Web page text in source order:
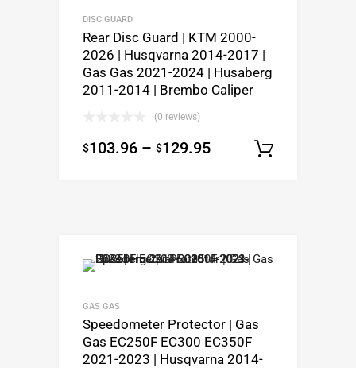
DISC GUARD
Rear Disc Guard | KTM 2000-
2026 | Husqvarna 2014-2017 |
Gas Gas 2021-2024 | Husaberg
2011-2014 | Brembo Caliper
(0 reviews)
$103.96 – $129.95
GAS GAS
Speedometer Protector | Gas
Gas EC250F EC300 EC350F
2021-2023 | Husqvarna 2014-